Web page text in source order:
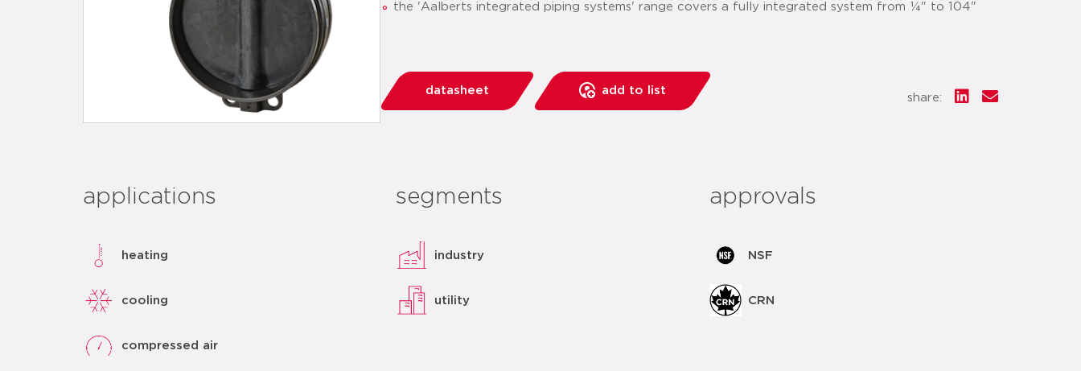
the 'Aalberts integrated piping systems' range covers a fully integrated system from ¼" to 104"
datasheet add to list
share:
applications
heating
cooling
compressed air
segments
industry
utility
approvals
NSF
CRN